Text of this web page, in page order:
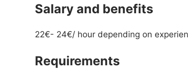
Salary and benefits
22€- 24€/ hour depending on
Requirements